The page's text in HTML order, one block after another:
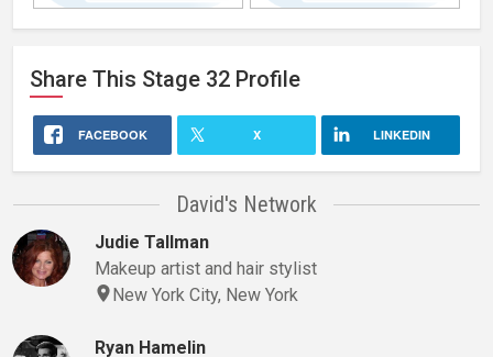
Share This Stage 32 Profile
FACEBOOK X LINKEDIN
David's Network
Judie Tallman
Makeup artist and hair stylist
New York City, New York
Ryan Hamelin